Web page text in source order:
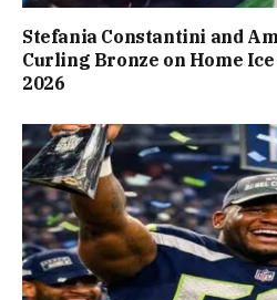
Stefania Constantini and
Curling Bronze on Home
2026